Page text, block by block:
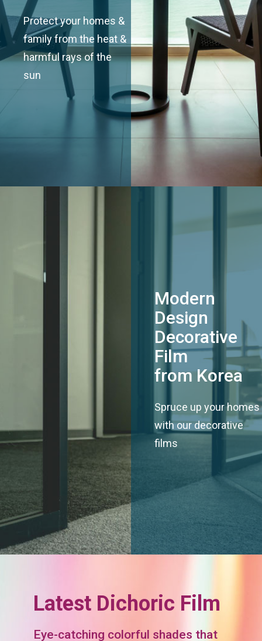
Protect your homes &
family from the heat &
harmful rays of the
sun
Modern
Design
Decorative
Film
from Korea
Spruce up your homes
with our decorative
films
Latest Dichoric Film
Eye-catching colorful shades that